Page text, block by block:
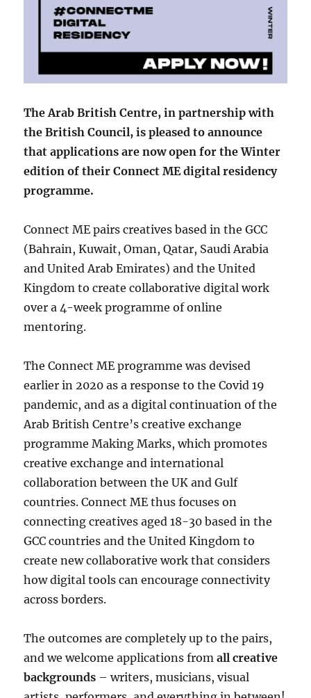
The Arab British Centre, in partnership with
the British Council, is pleased to announce
that applications are now open for the Winter
edition of their Connect ME digital residency
programme.
Connect ME pairs creatives based in the GCC
(Bahrain, Kuwait, Oman, Qatar, Saudi Arabia
and United Arab Emirates) and the United
Kingdom to create collaborative digital work
over a 4-week programme of online
mentoring.
The Connect ME programme was devised
earlier in 2020 as a response to the Covid 19
pandemic, and as a digital continuation of the
Arab British Centre’s creative exchange
programme Making Marks, which promotes
creative exchange and international
collaboration between the UK and Gulf
countries. Connect ME thus focuses on
connecting creatives aged 18-30 based in the
GCC countries and the United Kingdom to
create new collaborative work that considers
how digital tools can encourage connectivity
across borders.
The outcomes are completely up to the pairs,
and we welcome applications fromall creative
backgrounds – writers, musicians, visual